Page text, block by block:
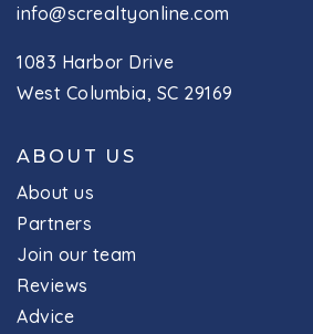
info@screaltyonline.com
1083 Harbor Drive
West Columbia, SC 29169
ABOUT US
About us
Partners
Join our team
Reviews
Advice